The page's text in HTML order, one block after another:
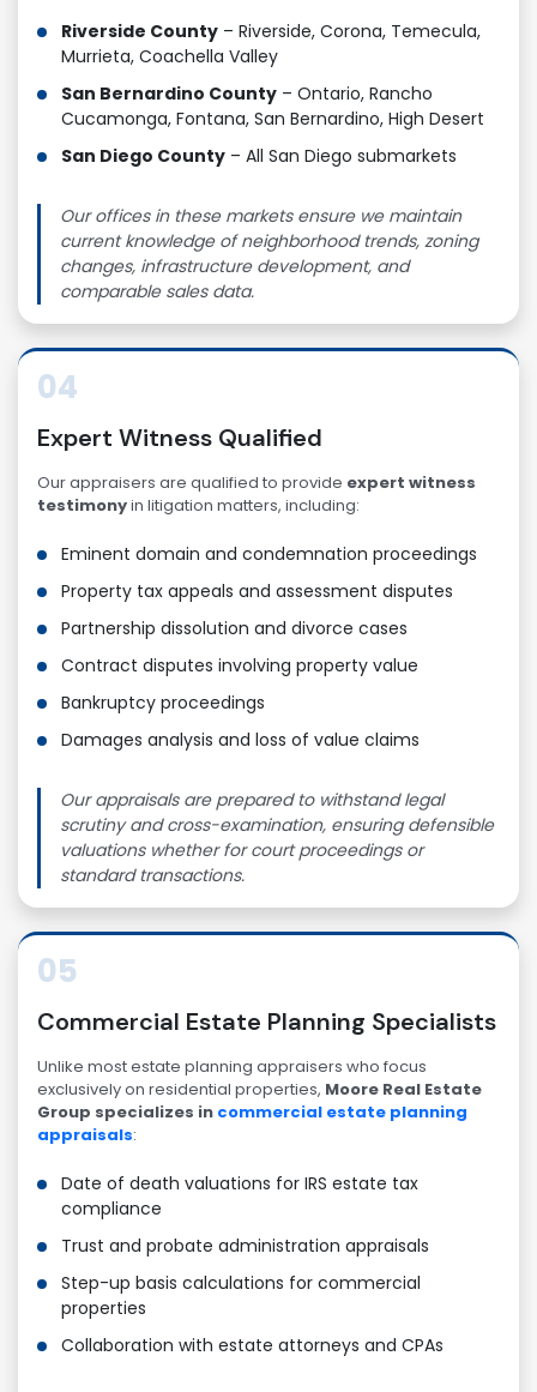
Riverside County – Riverside, Corona, Temecula,
Murrieta, Coachella Valley
San Bernardino County – Ontario, Rancho
Cucamonga, Fontana, San Bernardino, High Desert
San Diego County – All San Diego submarkets
Our offices in these markets ensure we maintain
current knowledge of neighborhood trends, zoning
changes, infrastructure development, and
comparable sales data.
04
Expert Witness Qualified
Our appraisers are qualified to provide expert witness
testimonyin litigation matters, including:
Eminent domain and condemnation proceedings
Property tax appeals and assessment disputes
Partnership dissolution and divorce cases
Contract disputes involving property value
Bankruptcy proceedings
Damages analysis and loss of value claims
Our appraisals are prepared to withstand legal
scrutiny and cross-examination, ensuring defensible
valuations whether for court proceedings or
standard transactions.
05
Commercial Estate Planning Specialists
Unlike most estate planning appraisers who focus
exclusively on residential properties, Moore Real Estate
Group specializes in commercial estate planning
appraisals:
Date of death valuations for IRS estate tax
compliance
Trust and probate administration appraisals
Step-up basis calculations for commercial
properties
Collaboration with estate attorneys and CPAs